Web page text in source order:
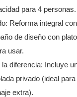
para 4 personas.
Reforma integral
de diseño con
usar.
diferencia: Incluye
privado (ideal
extra).